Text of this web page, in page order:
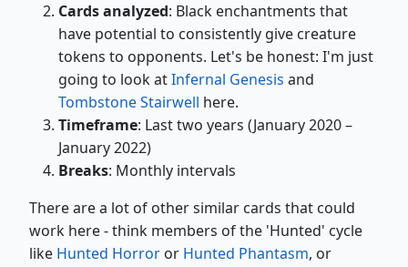
Cards analyzed: Black enchantments that
have potential to consistently give creature
tokens to opponents. Let's be honest: I'm just
going to look atInfernal Genesis and
Tombstone Stairwell here.
Timeframe: Last two years (January 2020 –
January 2022)
Breaks: Monthly intervals
There are a lot of other similar cards that could
work here - think members of the 'Hunted' cycle
like Hunted Horror or Hunted Phantasm, or